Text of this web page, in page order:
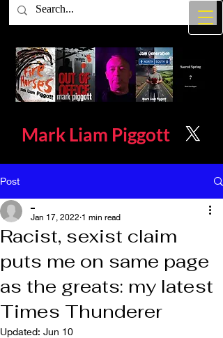
Mark Liam Piggott
Post
Racist, sexist claim
puts me on same page
as the greats: my latest
Times Thunderer
Jan 17, 2022 1 min read
Updated: Jun 10